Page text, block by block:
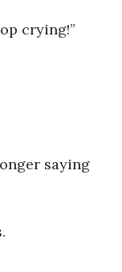
crying!”
saying